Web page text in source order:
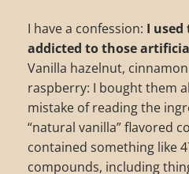
I have a confession: I used
addicted to those
Vanilla hazelnut,
raspberry: I bought them
mistake of reading the
“natural vanilla” flavored
contained something like
compounds, including